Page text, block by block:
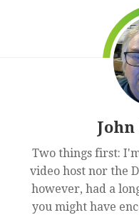
Two things first:
video host nor the
however, had a
you might have